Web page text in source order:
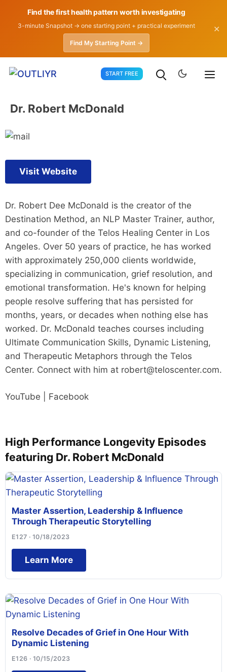
Find the first health pattern worth investigating
3-minute Snapshot → one starting point + practical experiment
Find My Starting Point →
✕
START FREE
Dr. Robert McDonald
Visit Website
Dr. Robert Dee McDonald is the creator of the
Destination Method, an NLP Master Trainer, author,
and co-founder of the Telos Healing Center in Los
Angeles. Over 50 years of practice, he has worked
with approximately 250,000 clients worldwide,
specializing in communication, grief resolution, and
emotional transformation. He's known for helping
people resolve suffering that has persisted for
months, years, or decades when nothing else has
worked. Dr. McDonald teaches courses including
Ultimate Communication Skills, Dynamic Listening,
and Therapeutic Metaphors through the Telos
Center. Connect with him at robert@teloscenter.com.
YouTube | Facebook
High Performance Longevity Episodes
featuring Dr. Robert McDonald
Master Assertion, Leadership & Influence
Through Therapeutic Storytelling
E127 · 10/18/2023
Learn More
Resolve Decades of Grief in One Hour With
Dynamic Listening
E126 · 10/15/2023